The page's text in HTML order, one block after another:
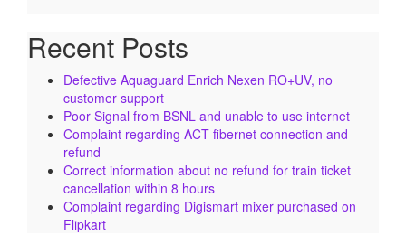
Recent Posts
Defective Aquaguard Enrich Nexen RO+UV, no
customer support
Poor Signal from BSNL and unable to use internet
Complaint regarding ACT fibernet connection and
refund
Correct information about no refund for train ticket
cancellation within 8 hours
Complaint regarding Digismart mixer purchased on
Flipkart